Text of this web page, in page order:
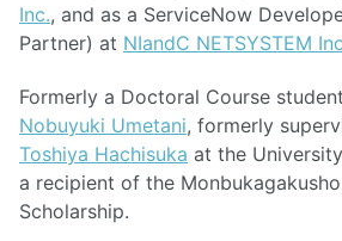
Inc., and as a ServiceNow
Partner) at NIandC NETSYSTEM
Formerly a Doctoral Course
Nobuyuki Umetani, formerly
Toshiya Hachisuka at the
a recipient of the Monbukagakusho
Scholarship.